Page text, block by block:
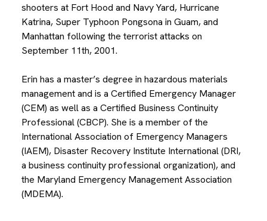
shooters at Fort Hood and Navy Yard, Hurricane
Katrina, Super Typhoon Pongsona in Guam, and
Manhattan following the terrorist attacks on
September 11th, 2001.
Erin has a master’s degree in hazardous materials
management and is a Certified Emergency Manager
(CEM) as well as a Certified Business Continuity
Professional (CBCP). She is a member of the
International Association of Emergency Managers
(IAEM), Disaster Recovery Institute International (DRI,
a business continuity professional organization), and
the Maryland Emergency Management Association
(MDEMA).